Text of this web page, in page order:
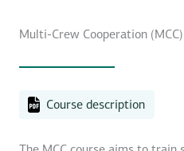
Multi-Crew Cooperation (MCC)
Course description